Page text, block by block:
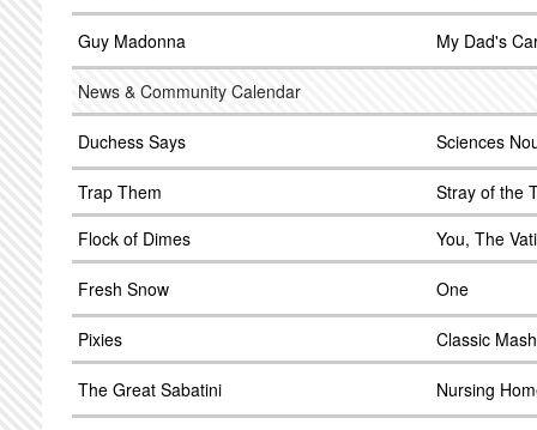
Guy Madonna My Dad's
News & Community Calendar
Duchess Says Sciences
Trap Them
Stray of the
Flock of Dimes
You, The
Fresh Snow One
Pixies Classic
The Great Sabatini Nursing